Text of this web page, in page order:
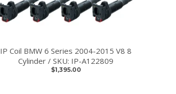
IP Coil BMW 6 Series 2004-2015 V8 8
Cylinder / SKU: IP-A122809
$1,395.00